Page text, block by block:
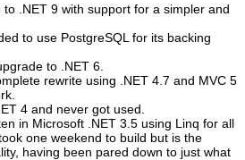
.NET 9 with support for a simpler and
to use PostgreSQL for its backing
to .NET 6.
rewrite using .NET 4.7 and MVC 5
4 and never got used.
in Microsoft .NET 3.5 using Linq for all
one weekend to build but is the
having been pared down to just what